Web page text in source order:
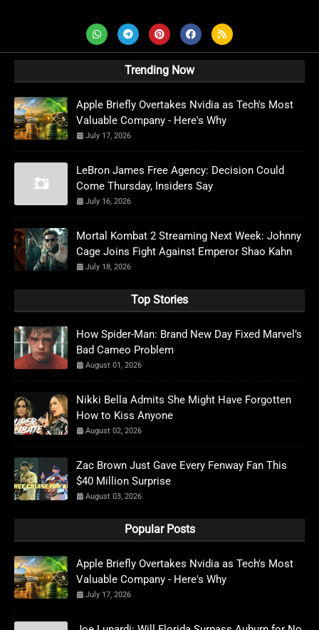
Trending Now
Apple Briefly Overtakes Nvidia as Tech's Most
Valuable Company - Here's Why
July 17, 2026
LeBron James Free Agency: Decision Could
Come Thursday, Insiders Say
July 16, 2026
Mortal Kombat 2 Streaming Next Week: Johnny
Cage Joins Fight Against Emperor Shao Kahn
July 18, 2026
Top Stories
How Spider-Man: Brand New Day Fixed Marvel’s
Bad Cameo Problem
August 01, 2026
Nikki Bella Admits She Might Have Forgotten
How to Kiss Anyone
August 02, 2026
Zac Brown Just Gave Every Fenway Fan This
$40 Million Surprise
August 03, 2026
Popular Posts
Apple Briefly Overtakes Nvidia as Tech's Most
Valuable Company - Here's Why
July 17, 2026